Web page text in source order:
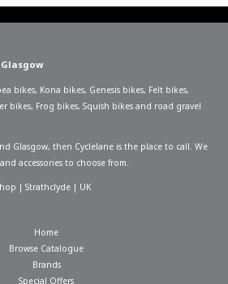
bikes, Kona bikes, Genesis bikes, Felt bikes,
bikes, Frog bikes, Squish bikes and road gravel
Glasgow, then Cyclelane is the place to call. We
accessories to choose from.
| Strathclyde | UK
Home
Browse Catalogue
Brands
Special Offers